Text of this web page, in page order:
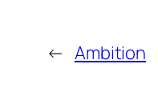
← Ambition